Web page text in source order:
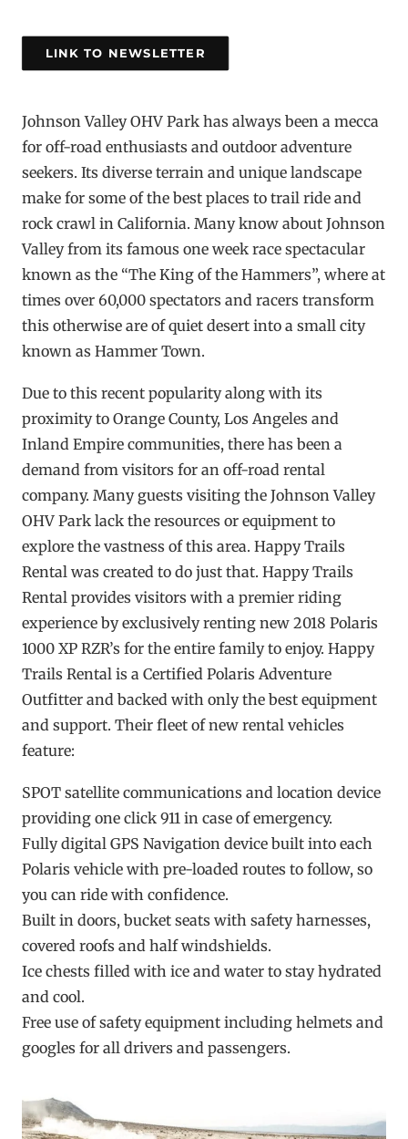
LINK TO NEWSLETTER
Johnson Valley OHV Park has always been a mecca
for off-road enthusiasts and outdoor adventure
seekers. Its diverse terrain and unique landscape
make for some of the best places to trail ride and
rock crawl in California. Many know about Johnson
Valley from its famous one week race spectacular
known as the “The King of the Hammers”, where at
times over 60,000 spectators and racers transform
this otherwise are of quiet desert into a small city
known as Hammer Town.
Due to this recent popularity along with its
proximity to Orange County, Los Angeles and
Inland Empire communities, there has been a
demand from visitors for an off-road rental
company. Many guests visiting the Johnson Valley
OHV Park lack the resources or equipment to
explore the vastness of this area. Happy Trails
Rental was created to do just that. Happy Trails
Rental provides visitors with a premier riding
experience by exclusively renting new 2018 Polaris
1000 XP RZR’s for the entire family to enjoy. Happy
Trails Rental is a Certified Polaris Adventure
Outfitter and backed with only the best equipment
and support. Their fleet of new rental vehicles
feature:
SPOT satellite communications and location device
providing one click 911 in case of emergency.
Fully digital GPS Navigation device built into each
Polaris vehicle with pre-loaded routes to follow, so
you can ride with confidence.
Built in doors, bucket seats with safety harnesses,
covered roofs and half windshields.
Ice chests filled with ice and water to stay hydrated
and cool.
Free use of safety equipment including helmets and
googles for all drivers and passengers.